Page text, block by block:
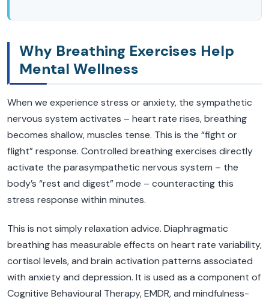
Why Breathing Exercises Help
Mental Wellness
When we experience stress or anxiety, the sympathetic
nervous system activates – heart rate rises, breathing
becomes shallow, muscles tense. This is the “fight or
flight” response. Controlled breathing exercises directly
activate the parasympathetic nervous system – the
body’s “rest and digest” mode – counteracting this
stress response within minutes.
This is not simply relaxation advice. Diaphragmatic
breathing has measurable effects on heart rate variability,
cortisol levels, and brain activation patterns associated
with anxiety and depression. It is used as a component of
Cognitive Behavioural Therapy, EMDR, and mindfulness-